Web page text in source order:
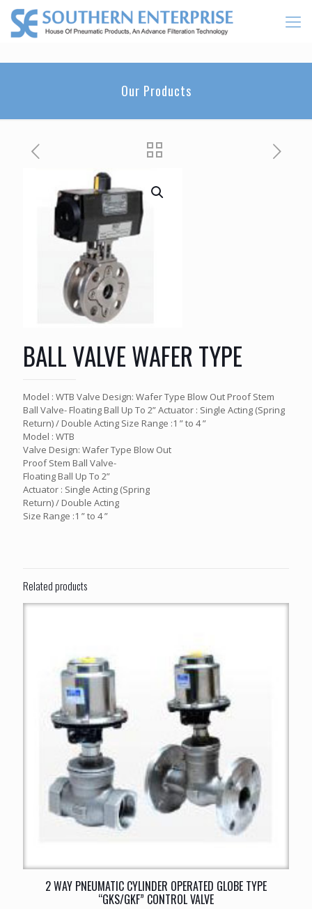
Our Products
BALL VALVE WAFER TYPE
Model : WTB Valve Design: Wafer Type Blow Out Proof Stem
Ball Valve- Floating Ball Up To 2” Actuator : Single Acting (Spring
Return) / Double Acting Size Range :1 ” to 4 ”
Model : WTB
Valve Design: Wafer Type Blow Out
Proof Stem Ball Valve-
Floating Ball Up To 2”
Actuator : Single Acting (Spring
Return) / Double Acting
Size Range :1 ” to 4 ”
Related products
2 WAY PNEUMATIC CYLINDER OPERATED GLOBE TYPE
“GKS/GKF” CONTROL VALVE